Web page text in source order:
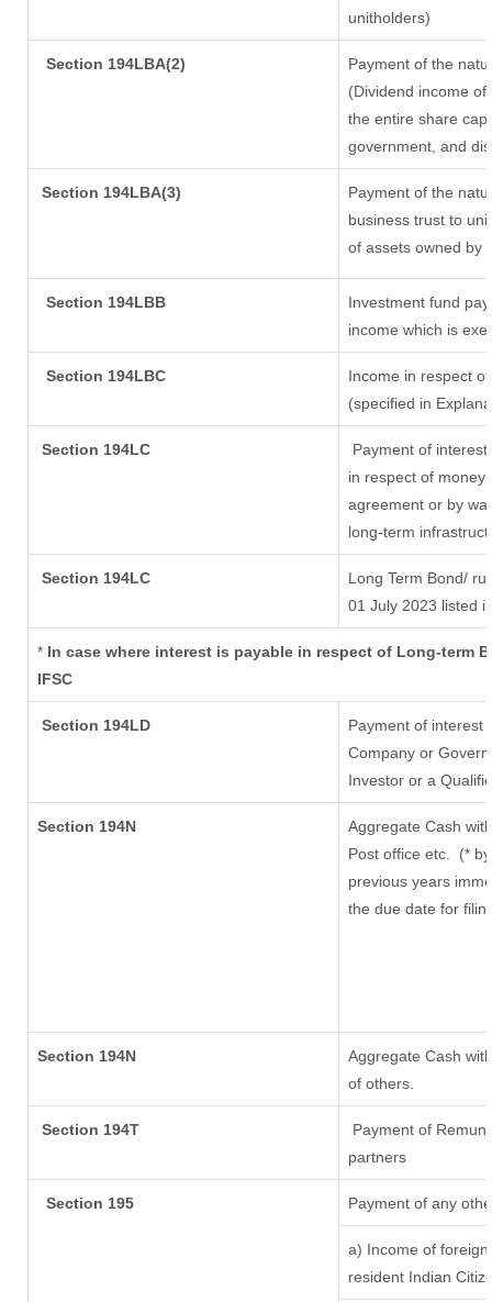
unitholders)
Section 194LBA(2)
Payment of the
(Dividend income
the entire share
government, and
Section 194LBA(3)
Payment of the
business trust to
of assets owned by
Section 194LBB
Investment fund
income which is
Section 194LBC
Income in respect
(specified in
Section 194LC
Payment of
in respect of
agreement or by
long-term
Section 194LC
Long Term Bond/
01 July 2023 listed
* In case where interest is payable in respect of Long-term
IFSC
Section 194LD
Payment of interest
Company or
Investor or a
Section 194N
Aggregate Cash
Post office etc.
(*
previous years
the due date for
Section 194N
Aggregate Cash
of others.
Section 194T
Payment of
partners
Section 195 Payment of any
a) Income of
resident Indian